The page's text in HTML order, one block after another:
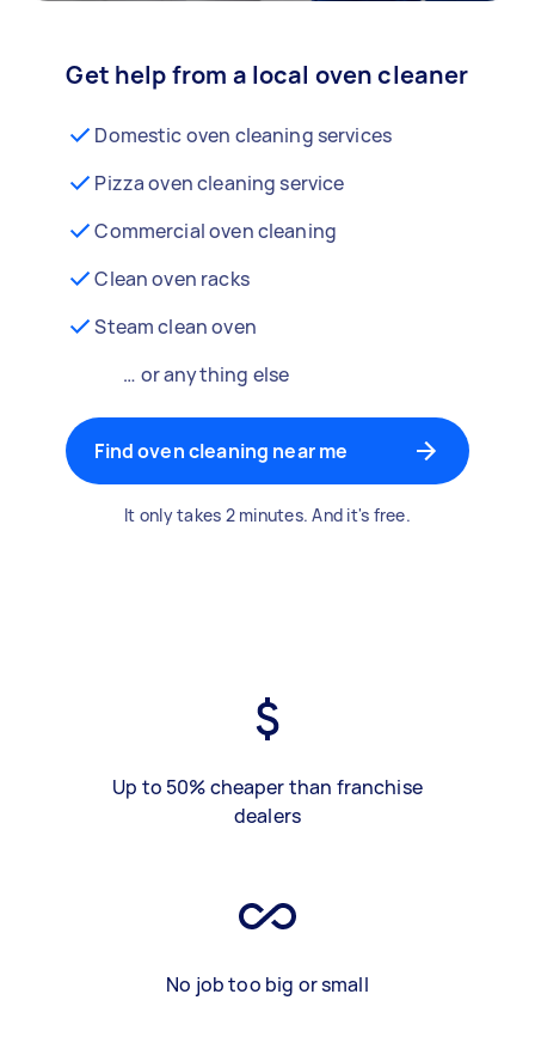
Get help from a local oven cleaner
Domestic oven cleaning services
Pizza oven cleaning service
Commercial oven cleaning
Clean oven racks
Steam clean oven
… or anything else
Find oven cleaning near me
It only takes 2 minutes. And it's free.
Up to 50% cheaper than franchise
dealers
No job too big or small